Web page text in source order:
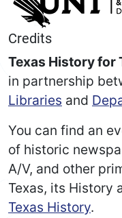
Credits
Texas History for
in partnership
Libraries and
You can find an
of historic
A/V, and other
Texas, its History
Texas History.